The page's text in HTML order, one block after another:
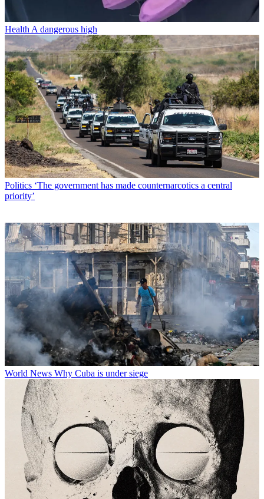
Health A dangerous high
Politics ‘The government has made counternarcotics a central
priority’
World News Why Cuba is under siege